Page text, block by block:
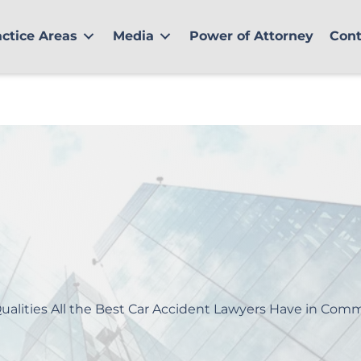
Areas Media Power of Attorney
All the Best Car Accident Lawyers Have in